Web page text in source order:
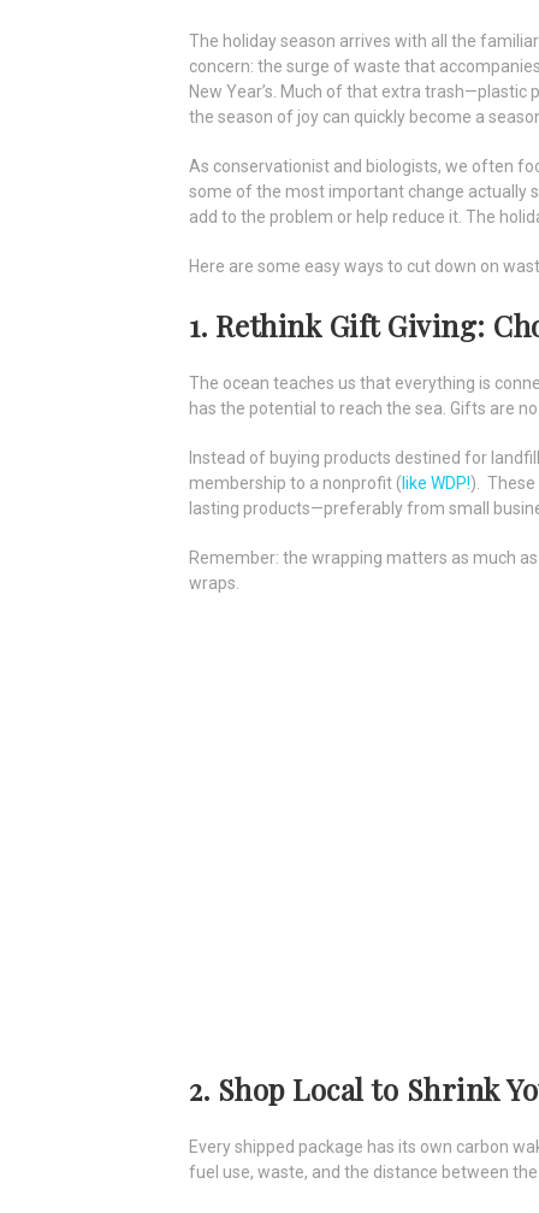
The holiday season arrives with all the
concern: the surge of waste that
New Year’s. Much of that extra
the season of joy can quickly become a
As conservationist and biologists, we often
some of the most important change actually
add to the problem or help reduce it. The
Here are some easy ways to cut down on
1. Rethink Gift Giving:
The ocean teaches us that everything is
has the potential to reach the sea. Gifts are
Instead of buying products destined for
membership to a nonprofit ( like WDP!).
lasting products—preferably from small
Remember: the wrapping matters as much
wraps.
2. Shop Local to Shrink
Every shipped package has its own carbon
fuel use, waste, and the distance between